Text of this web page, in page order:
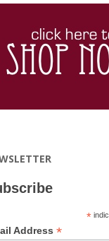
*
Address *